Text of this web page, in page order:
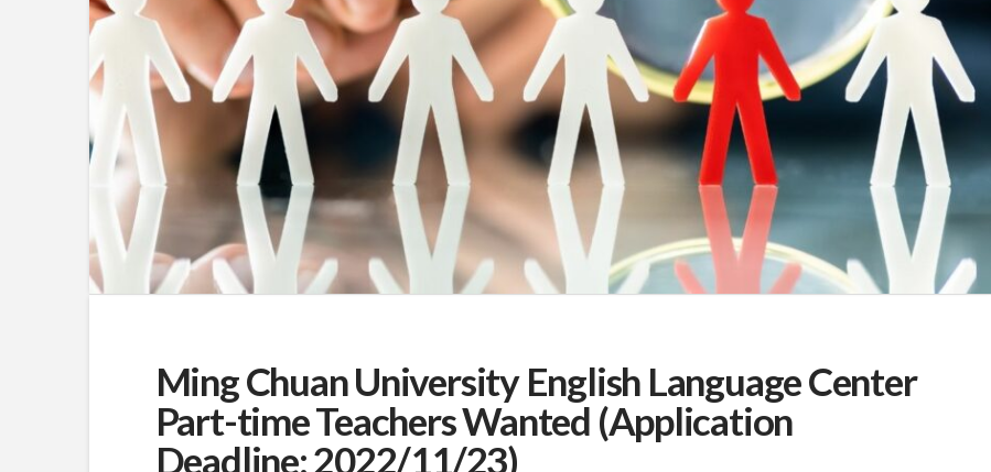
Ming Chuan University English Language Center
Part-time Teachers Wanted (Application
Deadline: 2022/11/23)